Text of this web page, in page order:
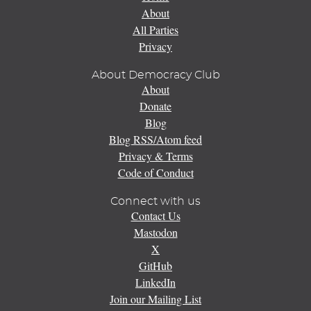
About
All Parties
Privacy
About Democracy Club
About
Donate
Blog
Blog RSS/Atom feed
Privacy & Terms
Code of Conduct
Connect with us
Contact Us
Mastodon
X
GitHub
LinkedIn
Join our Mailing List